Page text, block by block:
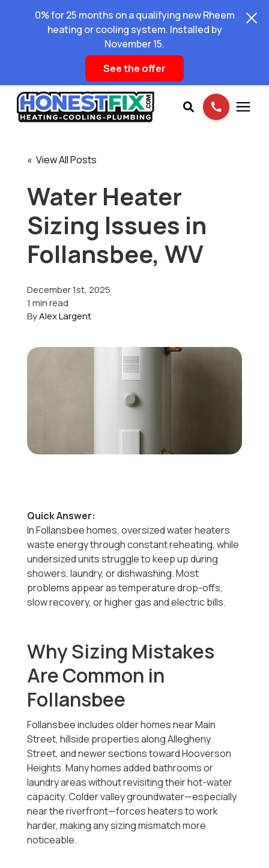
0% for 25 months on a qualifying new Rheem
heating or cooling system. Installed by
November 15.
See the offer
Pricing
Learning Center
About Us
Offers
Schedule Service
« View All Posts
Water Heater
Sizing Issues in
Follansbee, WV
December 1st, 2025
1 min read
ByAlex Largent
Quick Answer:
In Follansbee homes, oversized water heaters
waste energy through constant reheating, while
undersized units struggle to keep up during
showers, laundry, or dishwashing. Most
problems appear as temperature drop-offs,
slow recovery, or higher gas and electric bills.
Why Sizing Mistakes
Are Common in
Follansbee
Follansbee includes older homes near Main
Street, hillside properties along Allegheny
Street, and newer sections toward Hooverson
Heights. Many homes added bathrooms or
laundry areas without revisiting their hot-water
capacity. Colder valley groundwater—especially
near the riverfront—forces heaters to work
harder, making any sizing mismatch more
noticeable.